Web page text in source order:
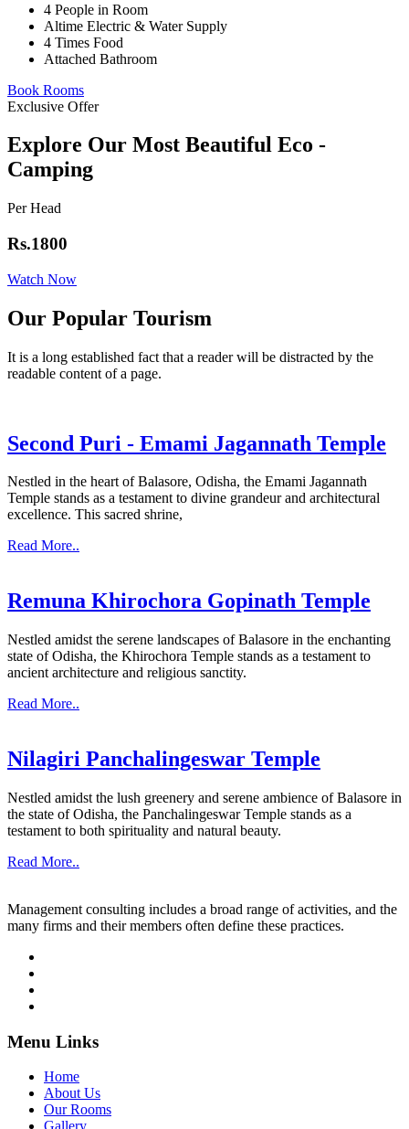
4 People in Room
Altime Electric & Water Supply
4 Times Food
Attached Bathroom
Book Rooms
Exclusive Offer
Explore Our Most Beautiful Eco -
Camping
Per Head
Rs.1800
Watch Now
Our Popular Tourism
It is a long established fact that a reader will be distracted by the
readable content of a page.
Second Puri - Emami Jagannath Temple
Nestled in the heart of Balasore, Odisha, the Emami Jagannath
Temple stands as a testament to divine grandeur and architectural
excellence. This sacred shrine,
Read More..
Remuna Khirochora Gopinath Temple
Nestled amidst the serene landscapes of Balasore in the enchanting
state of Odisha, the Khirochora Temple stands as a testament to
ancient architecture and religious sanctity.
Read More..
Nilagiri Panchalingeswar Temple
Nestled amidst the lush greenery and serene ambience of Balasore in
the state of Odisha, the Panchalingeswar Temple stands as a
testament to both spirituality and natural beauty.
Read More..
Management consulting includes a broad range of activities, and the
many firms and their members often define these practices.
Menu Links
Home
About Us
Our Rooms